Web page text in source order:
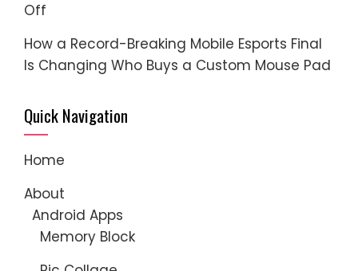
Off
How a Record-Breaking Mobile Esports Final
Is Changing Who Buys a Custom Mouse Pad
Quick Navigation
Home
About
Android Apps
Memory Block